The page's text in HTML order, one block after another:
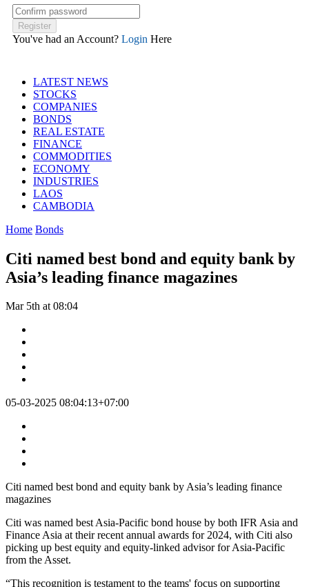
You've had an Account? Login Here
LATEST NEWS
STOCKS
COMPANIES
BONDS
REAL ESTATE
FINANCE
COMMODITIES
ECONOMY
INDUSTRIES
LAOS
CAMBODIA
Home Bonds
Citi named best bond and equity bank by
Asia’s leading finance magazines
Mar 5th at 08:04
05-03-2025 08:04:13+07:00
Citi named best bond and equity bank by Asia’s leading finance
magazines
Citi was named best Asia-Pacific bond house by both IFR Asia and
Finance Asia at their recent annual awards for 2024, with Citi also
picking up best equity and equity-linked advisor for Asia-Pacific
from the Asset.
“This recognition is testament to the teams' focus on supporting